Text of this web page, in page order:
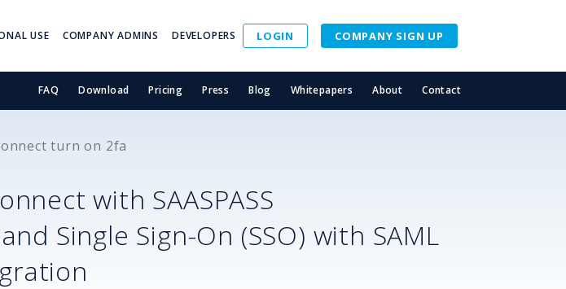
USE COMPANY ADMINS DEVELOPERS LOGIN COMPANY SIGN UP
FAQ Download Pricing Press Blog Whitepapers About Contact
with SAASPASS
Single Sign-On (SSO) with SAML